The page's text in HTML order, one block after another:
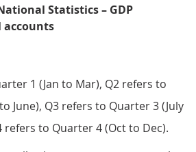
Statistics – GDP
1 (Jan to Mar), Q2 refers to
June), Q3 refers to Quarter 3 (July
refers to Quarter 4 (Oct to Dec).